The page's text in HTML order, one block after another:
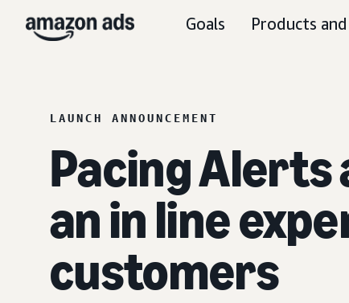
Goals Products
LAUNCH ANNOUNCEMENT
Pacing Alerts
an in line
customers